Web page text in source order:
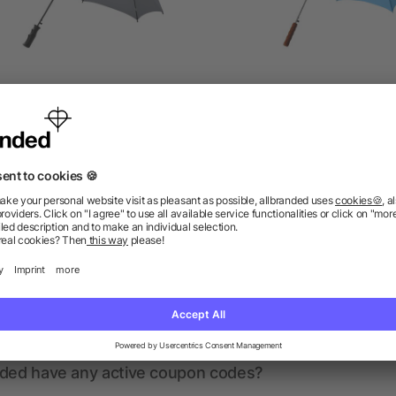
23" auto-open umbrella
as low as £2.99
We’ve got the answers.
have any active coupon codes?